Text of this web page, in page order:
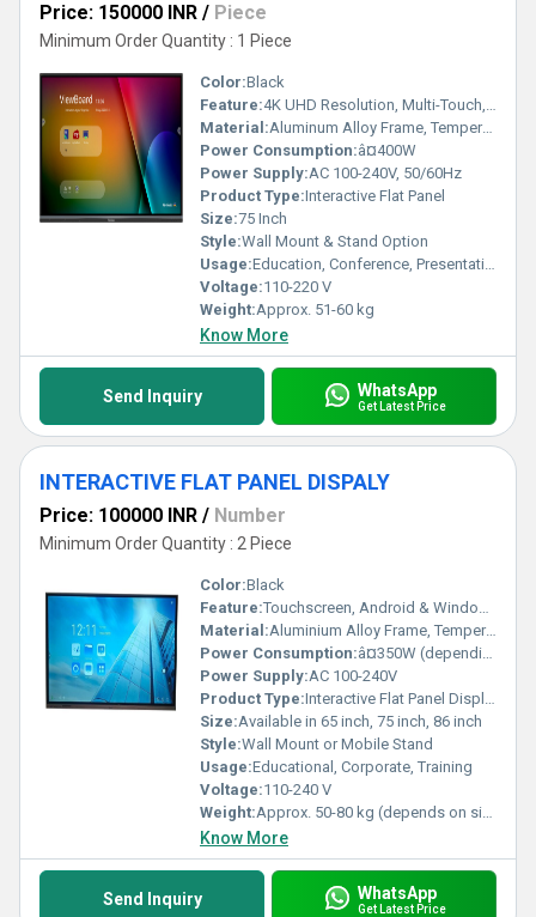
Price: 150000 INR / Piece
Minimum Order Quantity : 1 Piece
Color:Black
Feature:4K UHD Resolution, Multi-Touch, Wireless Connectivity, Integrated Android System
Material:Aluminum Alloy Frame, Tempered Glass Surface
Power Consumption:â¤400W
Power Supply:AC 100-240V, 50/60Hz
Product Type:Interactive Flat Panel
Size:75 Inch
Style:Wall Mount & Stand Option
Usage:Education, Conference, Presentation
Voltage:110-220 V
Weight:Approx. 51-60 kg
Know More
Send Inquiry WhatsApp
Get Latest Price
INTERACTIVE FLAT PANEL DISPALY
Price: 100000 INR / Number
Minimum Order Quantity : 2 Piece
Color:Black
Feature:Touchscreen, Android & Windows Support, Multi-touch, Wireless Screen Sharing
Material:Aluminium Alloy Frame, Tempered Glass
Power Consumption:â¤350W (depending on model)
Power Supply:AC 100-240V
Product Type:Interactive Flat Panel Display
Size:Available in 65 inch, 75 inch, 86 inch
Style:Wall Mount or Mobile Stand
Usage:Educational, Corporate, Training
Voltage:110-240 V
Weight:Approx. 50-80 kg (depends on size)
Know More
Send Inquiry WhatsApp
Get Latest Price